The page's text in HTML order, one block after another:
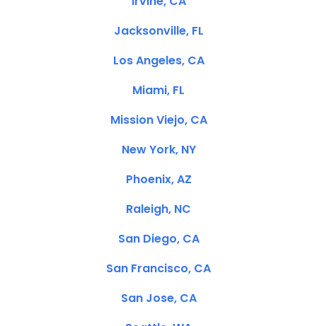
Jacksonville, FL
Los Angeles, CA
Miami, FL
Mission Viejo, CA
New York, NY
Phoenix, AZ
Raleigh, NC
San Diego, CA
San Francisco, CA
San Jose, CA